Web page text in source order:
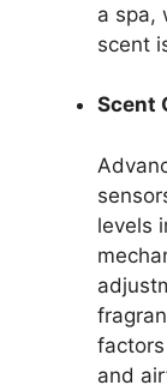
a spa,
scent
Scent
levels
and